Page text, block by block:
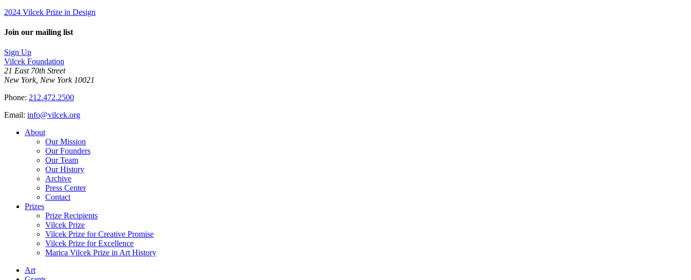
2024 Vilcek Prize in Design
Join our mailing list
Sign Up
Vilcek Foundation
21 East 70th Street
New York, New York 10021
Phone: 212.472.2500
Email: info@vilcek.org
About
Our Mission
Our Founders
Our Team
Our History
Archive
Press Center
Contact
Prizes
Prize Recipients
Vilcek Prize
Vilcek Prize for Creative Promise
Vilcek Prize for Excellence
Marica Vilcek Prize in Art History
Art